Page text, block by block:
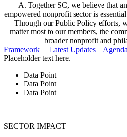
At Together SC, we believe that
empowered nonprofit sector is
Through our Public Policy efforts,
matter most to our members, the
broader nonprofit and
Framework
Latest Updates Agenda
Placeholder text here.
Data Point
Data Point
Data Point
SECTOR IMPACT